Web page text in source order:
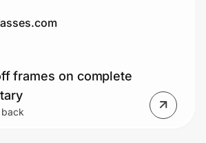
frames on complete
back